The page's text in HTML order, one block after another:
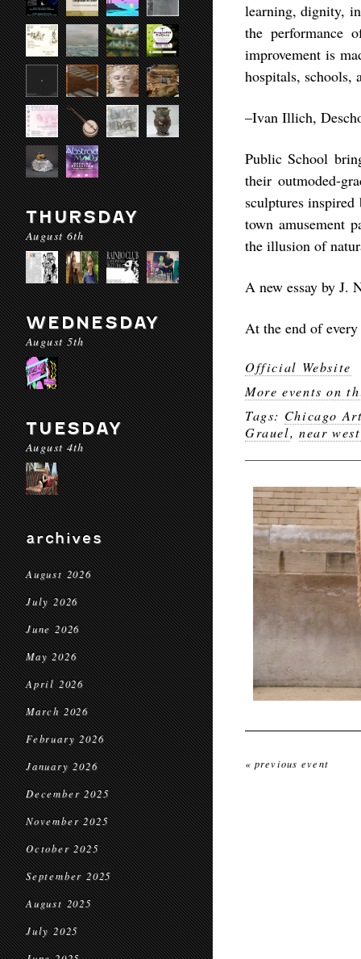
THURSDAY
August 6th
WEDNESDAY
August 5th
TUESDAY
August 4th
archives
August 2026
July 2026
June 2026
May 2026
April 2026
March 2026
February 2026
January 2026
December 2025
November 2025
October 2025
September 2025
August 2025
July 2025
learning, dignity,
the performance
improvement is
hospitals, schools,
–Ivan Illich,
Public School
their outmoded-
sculptures
town amusement
the illusion of
A new essay by J.
At the end of
Official Website
More events on
Tags: Chicago
Grauel, near
« previous event